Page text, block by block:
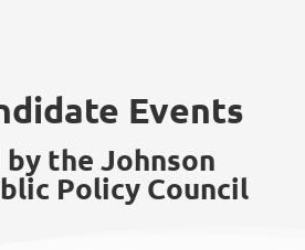
Events
the Johnson
Policy Council